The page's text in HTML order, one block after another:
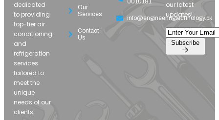
dedicated
to providing
top-tier air
conditioning
and
refrigeration
services
tailored to
meet the
unique
needs of our
clients.
Our
Services
Contact
Us
0010181
info@engineeringtechnology.pk
our latest
updates!